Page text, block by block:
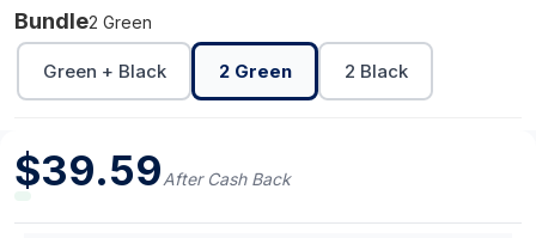
Bundle2 Green
Green + Black 2 Green 2 Black
$39.59After Cash Back